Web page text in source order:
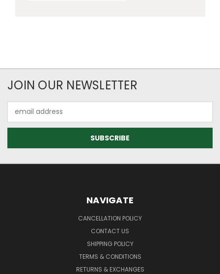
JOIN OUR NEWSLETTER
Address
NAVIGATE
CANCELLATION POLICY
CONTACT US
SHIPPING POLICY
TERMS & CONDITIONS
RETURNS & EXCHANGES